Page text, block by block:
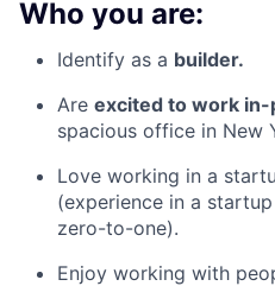
Who you are:
Identify as a builder.
Are excited to work in-
spacious office in New
Love working in a
(experience in a
zero-to-one).
Enjoy working with